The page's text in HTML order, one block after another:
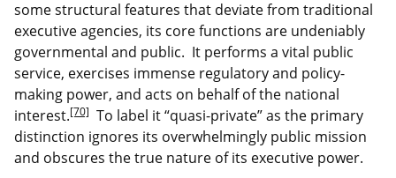
some structural features that deviate from traditional
executive agencies, its core functions are undeniably
governmental and public. It performs a vital public
service, exercises immense regulatory and policy-
making power, and acts on behalf of the national
interest.[70] To label it “quasi-private” as the primary
distinction ignores its overwhelmingly public mission
and obscures the true nature of its executive power.